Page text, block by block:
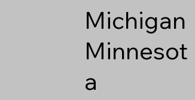
Michigan
Minnesot
a